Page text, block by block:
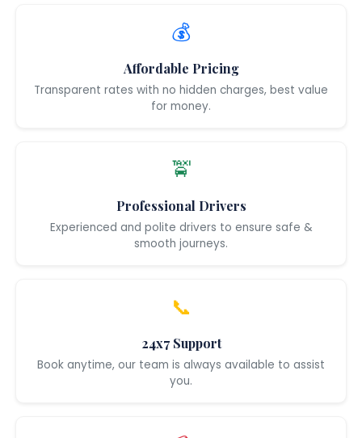
💰
Affordable Pricing
Transparent rates with no hidden charges, best value
for money.
🚖
Professional Drivers
Experienced and polite drivers to ensure safe &
smooth journeys.
📞
24x7 Support
Book anytime, our team is always available to assist
you.